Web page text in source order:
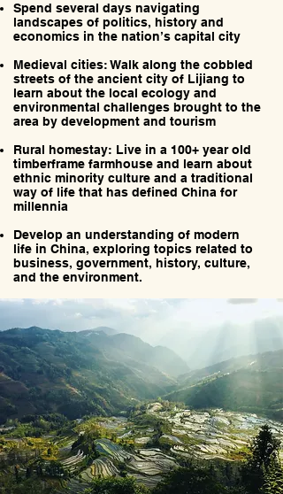
Spend several days navigating
landscapes of politics, history and
economics in the nation’s capital city
Medieval cities: Walk along the cobbled
streets of the ancient city of Lijiang to
learn about the local ecology and
environmental challenges brought to the
area by development and tourism
Rural homestay: Live in a 100+ year old
timberframe farmhouse and learn about
ethnic minority culture and a traditional
way of life that has defined China for
millennia
Develop an understanding of modern
life in China, exploring topics related to
business, government, history, culture,
and the environment.